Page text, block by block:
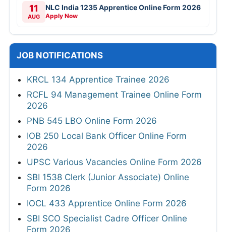
11
AUG
NLC India 1235 Apprentice Online Form 2026
Apply Now
JOB NOTIFICATIONS
KRCL 134 Apprentice Trainee 2026
RCFL 94 Management Trainee Online Form
2026
PNB 545 LBO Online Form 2026
IOB 250 Local Bank Officer Online Form
2026
UPSC Various Vacancies Online Form 2026
SBI 1538 Clerk (Junior Associate) Online
Form 2026
IOCL 433 Apprentice Online Form 2026
SBI SCO Specialist Cadre Officer Online
Form 2026